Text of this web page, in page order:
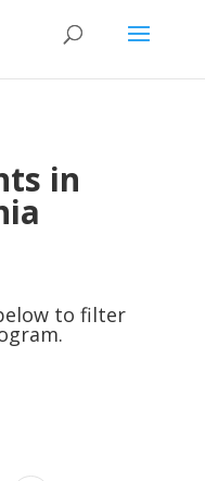
in
below to filter